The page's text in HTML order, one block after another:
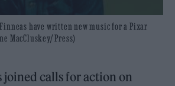
have written new music for a Pixar
MacCluskey/ Press)
joined calls for action on